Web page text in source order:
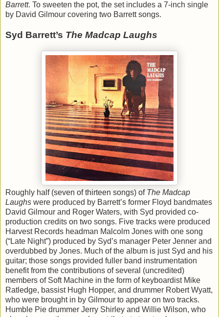
Barrett. To sweeten the pot, the set includes a 7-inch single
by David Gilmour covering two Barrett songs.
Syd Barrett’s The Madcap Laughs
Roughly half (seven of thirteen songs) of The Madcap
Laughs were produced by Barrett’s former Floyd bandmates
David Gilmour and Roger Waters, with Syd provided co-
production credits on two songs. Five tracks were produced
Harvest Records headman Malcolm Jones with one song
(“Late Night”) produced by Syd’s manager Peter Jenner and
overdubbed by Jones. Much of the album is just Syd and his
guitar; those songs provided fuller band instrumentation
benefit from the contributions of several (uncredited)
members of Soft Machine in the form of keyboardist Mike
Ratledge, bassist Hugh Hopper, and drummer Robert Wyatt,
who were brought in by Gilmour to appear on two tracks.
Humble Pie drummer Jerry Shirley and Willie Wilson, who